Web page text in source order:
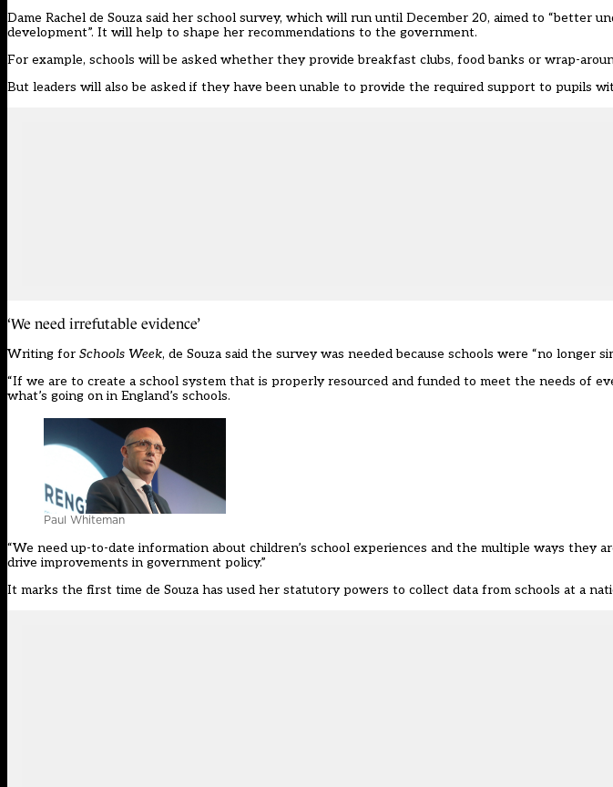
Dame Rachel de Souza said her school survey, which will run until December 20, aimed to “better
development”. It will help to shape her recommendations to the government.
For example, schools will be asked whether they provide breakfast clubs, food banks or wrap-
But leaders will also be asked if they have been unable to provide the required support to pupils
‘We need irrefutable evidence’
Writing for Schools Week, de Souza said the survey was needed because schools were “no longer
“If we are to create a school system that is properly resourced and funded to meet the needs of
what’s going on in England’s schools.
Paul Whiteman
“We need up-to-date information about children’s school experiences and the multiple ways they
drive improvements in government policy.”
It marks the first time de Souza has used her statutory powers to collect data from schools at a